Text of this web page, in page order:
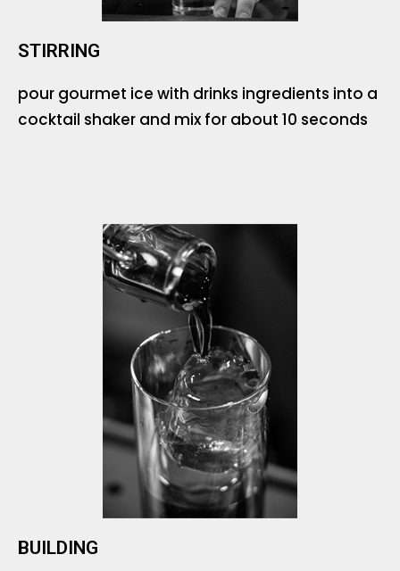
STIRRING
pour gourmet ice with drinks ingredients into a
cocktail shaker and mix for about 10 seconds
BUILDING